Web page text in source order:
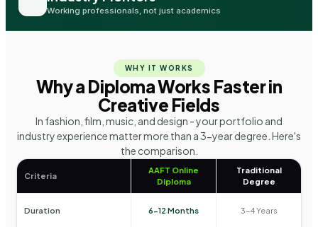
Working professionals, not just academics
WHY IT WORKS
Why a Diploma Works Faster in
Creative Fields
In fashion, film, music, and design - your portfolio and
industry experience matter more than a 3-year degree. Here's
the comparison.
Criteria
AAFT Online
Diploma
Traditional
Degree
Duration 6-12 Months 3-4 Years